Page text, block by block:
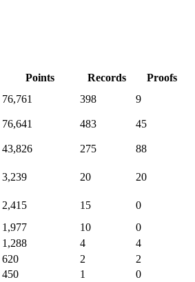
Points Records
Proofs
76,761 398 9
76,641 483 45
43,826 275 88
3,239 20 20
2,415 15
0
1,977 10
0
1,288 4
4
620 2
2
450 1
0